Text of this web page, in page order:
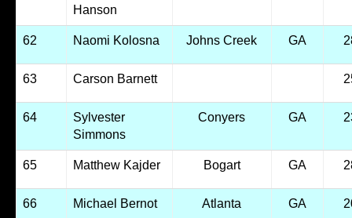
Hanson
62 Naomi Kolosna Johns Creek GA
63 Carson Barnett
64
Sylvester
Simmons
Conyers GA
65 Matthew Kajder Bogart GA
66 Michael Bernot Atlanta GA